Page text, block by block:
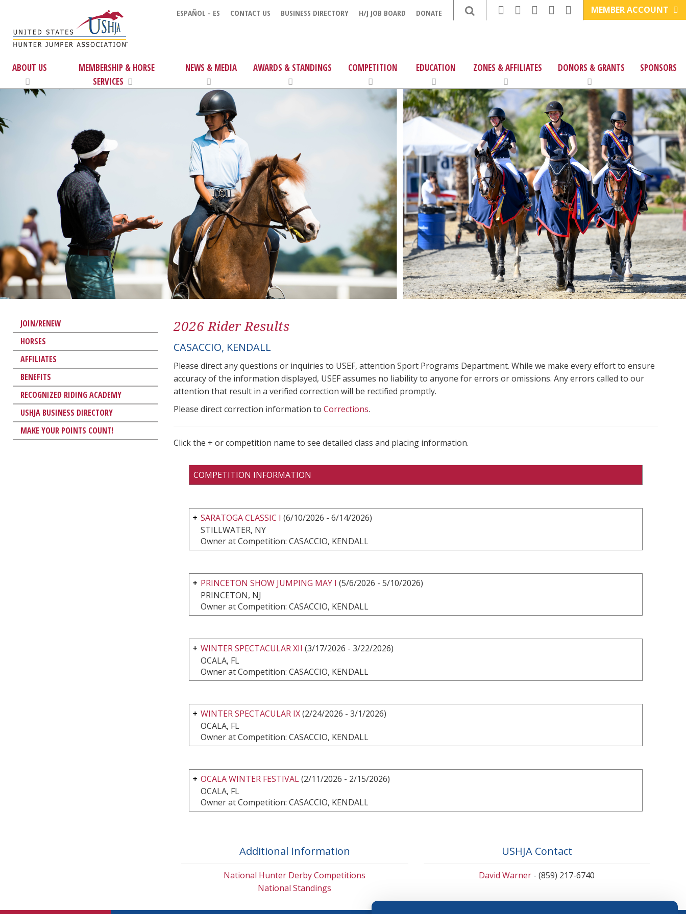
ESPAÑOL - ES CONTACT US BUSINESS DIRECTORY H/J JOB BOARD DONATE MEMBER ACCOUNT
ABOUT US
MEMBERSHIP & HORSE
SERVICES
NEWS & MEDIA AWARDS & STANDINGS COMPETITION EDUCATION ZONES & AFFILIATES DONORS & GRANTS SPONSORS
JOIN/RENEW
HORSES
AFFILIATES
BENEFITS
RECOGNIZED RIDING ACADEMY
USHJA BUSINESS DIRECTORY
MAKE YOUR POINTS COUNT!
2026 Rider Results
CASACCIO, KENDALL
Please direct any questions or inquiries to USEF, attention Sport Programs Department. While we make every effort to ensure
accuracy of the information displayed, USEF assumes no liability to anyone for errors or omissions. Any errors called to our
attention that result in a verified correction will be rectified promptly.
Please direct correction information to Corrections.
Click the + or competition name to see detailed class and placing information.
COMPETITION INFORMATION
SARATOGA CLASSIC I (6/10/2026 - 6/14/2026)
STILLWATER, NY
Owner at Competition: CASACCIO, KENDALL
PRINCETON SHOW JUMPING MAY I (5/6/2026 - 5/10/2026)
PRINCETON, NJ
Owner at Competition: CASACCIO, KENDALL
WINTER SPECTACULAR XII (3/17/2026 - 3/22/2026)
OCALA, FL
Owner at Competition: CASACCIO, KENDALL
WINTER SPECTACULAR IX(2/24/2026 - 3/1/2026)
OCALA, FL
Owner at Competition: CASACCIO, KENDALL
OCALA WINTER FESTIVAL(2/11/2026 - 2/15/2026)
OCALA, FL
Owner at Competition: CASACCIO, KENDALL
Additional Information
National Hunter Derby Competitions
National Standings
USHJA Contact
David Warner - (859) 217-6740